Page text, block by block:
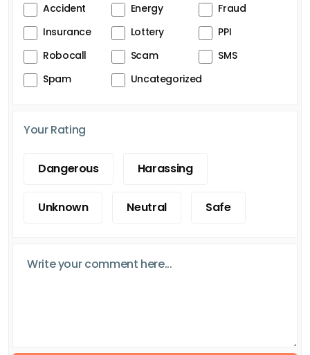
Accident Energy
Fraud
Insurance
Lottery
PPI
Robocall
Scam
SMS
Spam
Uncategorized
Your Rating
Dangerous Harassing
Unknown Neutral Safe